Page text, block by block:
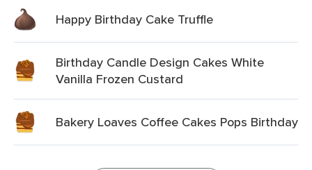
Happy Birthday Cake Truffle
Birthday Candle Design Cakes White
Vanilla Frozen Custard
Bakery Loaves Coffee Cakes Pops Birthday